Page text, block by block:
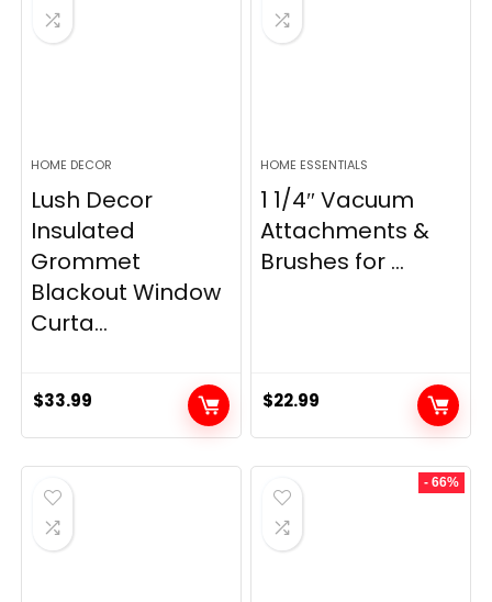
HOME DECOR
Lush Decor
Insulated
Grommet
Blackout Window
Curta...
$33.99
HOME ESSENTIALS
1 1/4″ Vacuum
Attachments &
Brushes for ...
$22.99
- 66%